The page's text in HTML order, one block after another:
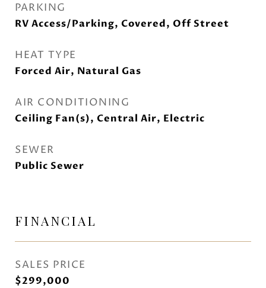
PARKING
RV Access/Parking, Covered, Off Street
HEAT TYPE
Forced Air, Natural Gas
AIR CONDITIONING
Ceiling Fan(s), Central Air, Electric
SEWER
Public Sewer
FINANCIAL
SALES PRICE
$299,000